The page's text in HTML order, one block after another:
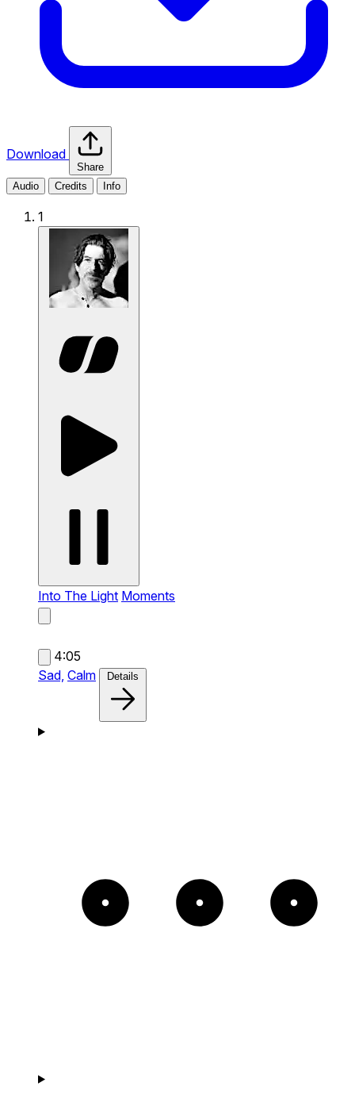
Download
Share
Audio
Credits Info
1
Into The Light Moments
4:05
Sad, Calm Details